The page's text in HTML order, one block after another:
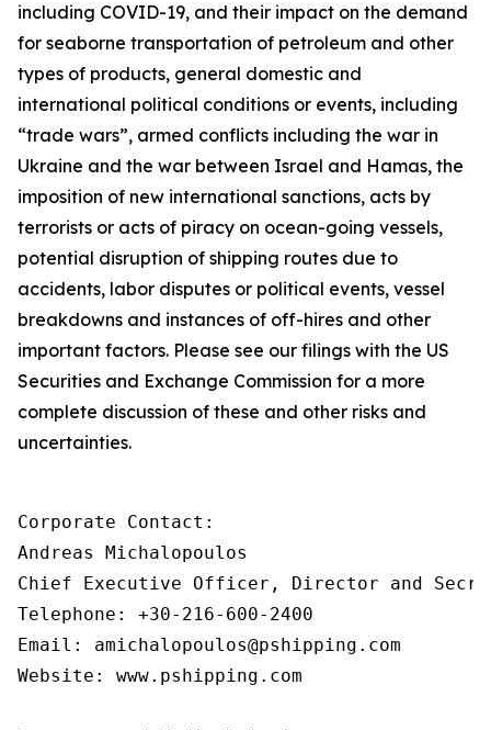
including COVID-19, and their impact on the demand
for seaborne transportation of petroleum and other
types of products, general domestic and
international political conditions or events, including
“trade wars”, armed conflicts including the war in
Ukraine and the war between Israel and Hamas, the
imposition of new international sanctions, acts by
terrorists or acts of piracy on ocean-going vessels,
potential disruption of shipping routes due to
accidents, labor disputes or political events, vessel
breakdowns and instances of off-hires and other
important factors. Please see our filings with the US
Securities and Exchange Commission for a more
complete discussion of these and other risks and
uncertainties.
Corporate Contact:
Andreas Michalopoulos
Chief Executive Officer, Director and
Telephone: +30-216-600-2400
Email: amichalopoulos@pshipping.com
Website: www.pshipping.com